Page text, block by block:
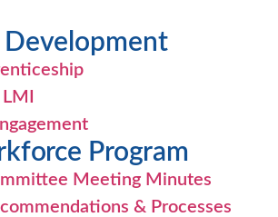
Program
Meeting Minutes
& Processes